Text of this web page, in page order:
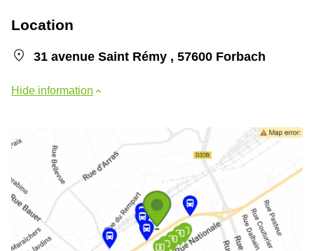
Location
31 avenue Saint Rémy , 57600 Forbach
Hide information